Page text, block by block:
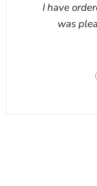
I have
was